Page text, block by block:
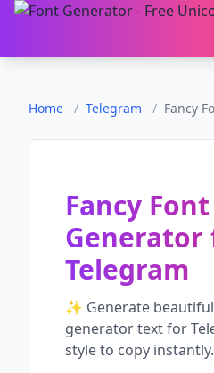
Home / Telegram / Fancy
Fancy Font
Generator
Telegram
✨ Generate beautiful
generatortext for
style to copy instantly.